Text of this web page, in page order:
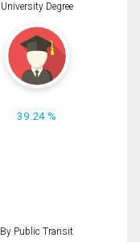
University Degree
39.24 %
By Public Transit